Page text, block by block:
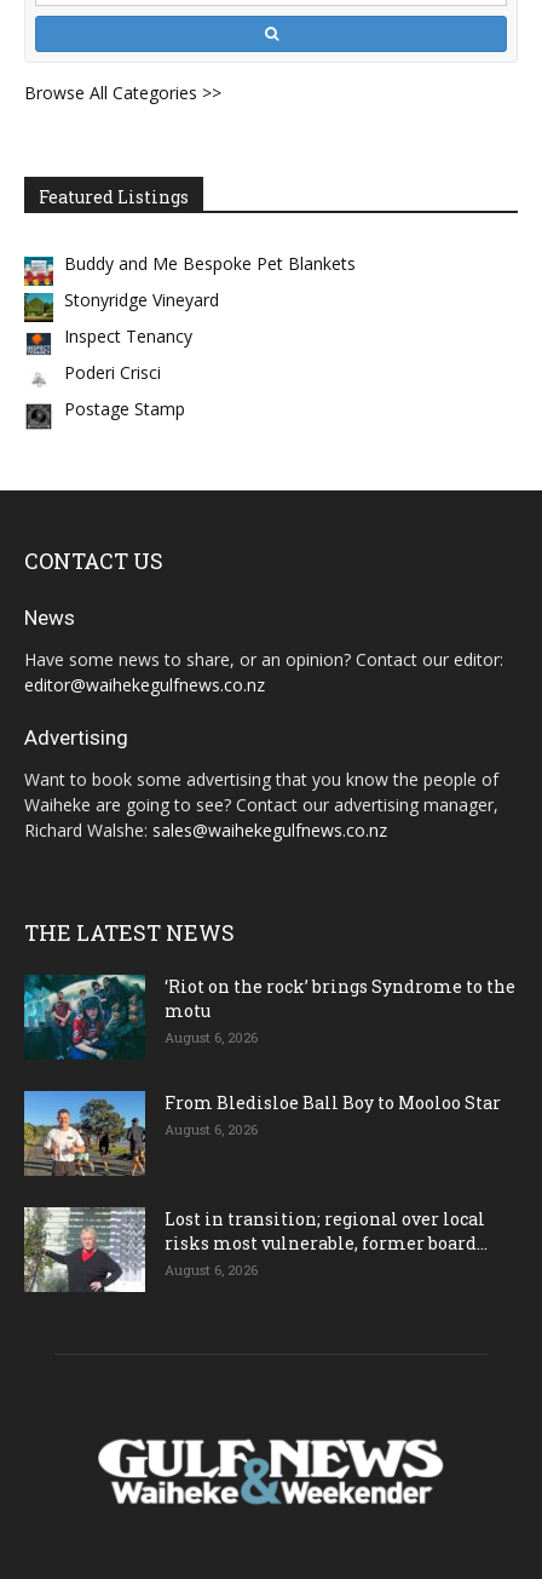
Browse All Categories >>
Featured Listings
Buddy and Me Bespoke Pet Blankets
Stonyridge Vineyard
Inspect Tenancy
Poderi Crisci
Postage Stamp
CONTACT US
News
Have some news to share, or an opinion? Contact our editor:
editor@waihekegulfnews.co.nz
Advertising
Want to book some advertising that you know the people of
Waiheke are going to see? Contact our advertising manager,
Richard Walshe: sales@waihekegulfnews.co.nz
THE LATEST NEWS
‘Riot on the rock’ brings Syndrome to the
motu
August 6, 2026
From Bledisloe Ball Boy to Mooloo Star
August 6, 2026
Lost in transition; regional over local
risks most vulnerable, former board...
August 6, 2026